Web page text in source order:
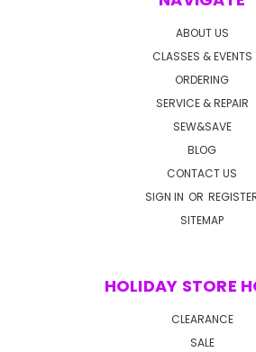
ABOUT US
CLASSES & EVENTS
ORDERING
SERVICE & REPAIR
SEW&SAVE
BLOG
CONTACT US
SIGN IN OR
SITEMAP
HOLIDAY STORE
CLEARANCE
SALE